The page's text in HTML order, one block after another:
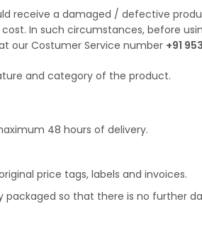
receive a damaged / defective
In such circumstances, before
our Costumer Service number +91
and category of the product.
48 hours of delivery.
price tags, labels and invoices.
so that there is no further